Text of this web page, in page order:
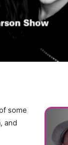
some
, and